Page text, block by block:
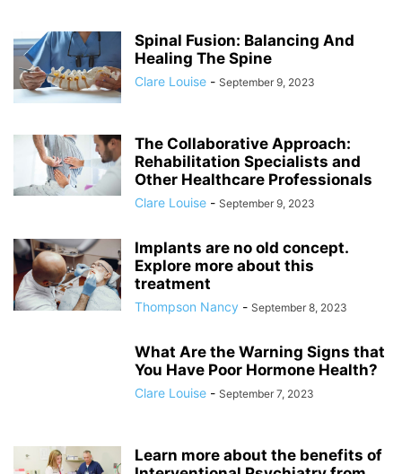
Spinal Fusion: Balancing And
Healing The Spine
Clare Louise - September 9, 2023
The Collaborative Approach:
Rehabilitation Specialists and
Other Healthcare Professionals
Clare Louise - September 9, 2023
Implants are no old concept.
Explore more about this
treatment
Thompson Nancy - September 8, 2023
What Are the Warning Signs that
You Have Poor Hormone Health?
Clare Louise - September 7, 2023
Learn more about the benefits of